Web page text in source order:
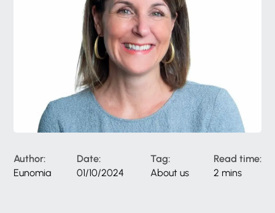
Author:
Eunomia
Date:
01/10/2024
Tag:
About us
Read time:
2 mins